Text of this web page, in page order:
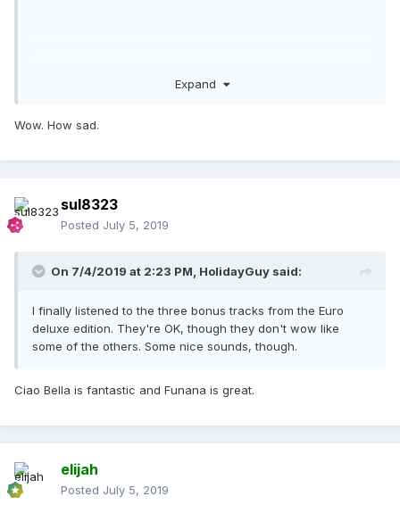
Expand
Wow. How sad.
sul8323
Posted July 5, 2019
On 7/4/2019 at 2:23 PM, HolidayGuy said:
I finally listened to the three bonus tracks from the Euro
deluxe edition. They're OK, though they don't wow like
some of the others. Some nice sounds, though.
Ciao Bella is fantastic and Funana is great.
elijah
Posted July 5, 2019